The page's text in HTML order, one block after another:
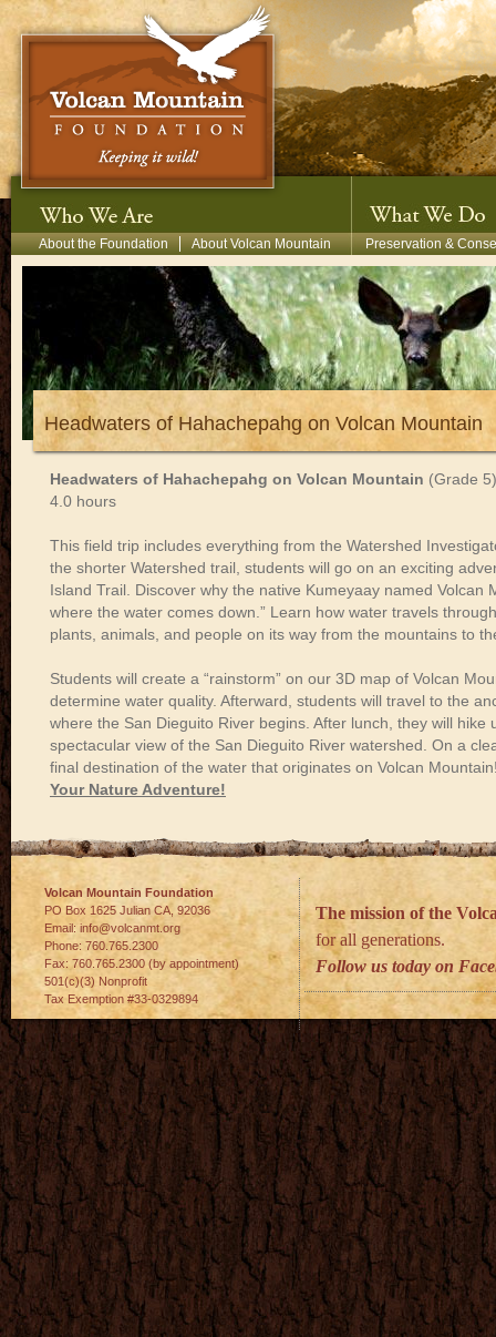
Skip to main content
Secondary Menu
About the Foundation About Volcan Mountain Preservation &
Headwaters of Hahachepahg on Volcan Mountain
Headwaters of Hahachepahg on Volcan Mountain (Grade 5)
4.0 hours
This field trip includes everything from the Watershed
the shorter Watershed trail, students will go on an exciting
Island Trail. Discover why the native Kumeyaay named Volcan
where the water comes down .” Learn how water travels through
plants, animals, and people on its way from the mountains to
Students will create a “rainstorm” on our 3D map of Volcan
determine water quality. Afterward, students will travel to the
where the San Dieguito River begins. After lunch, they will hike
spectacular view of the San Dieguito River watershed. On a
final destination of the water that originates on Volcan
Your Nature Adventure!
Volcan Mountain Foundation
PO Box 1625 Julian CA 92036
Email: info@volcanmt.org
Phone: 760.765.2300
Fax: 760.765.2300 (by appointment)
501(c)(3) Nonprofit
Tax Exemption #33-0329894
The mission of the
for all generations.
Follow us today on